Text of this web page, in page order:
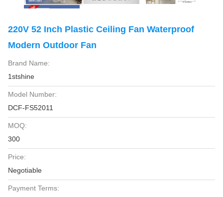
220V 52 Inch Plastic Ceiling Fan Waterproof
Modern Outdoor Fan
Brand Name:
1stshine
Model Number:
DCF-FS52011
MOQ:
300
Price:
Negotiable
Payment Terms: